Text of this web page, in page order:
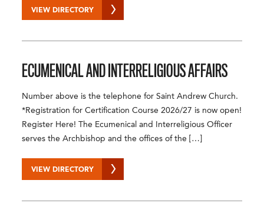
VIEW DIRECTORY
ECUMENICALAND INTERRELIGIOUS AFFAIRS
Number above is the telephone for Saint Andrew Church.
*Registration for Certification Course 2026/27 is now open!
Register Here! The Ecumenical and Interreligious Officer
serves the Archbishop and the offices of the […]
VIEW DIRECTORY